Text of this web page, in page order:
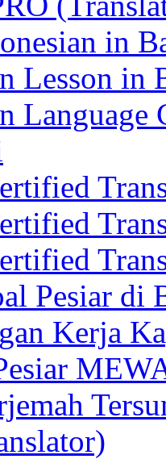
in
Lesson in
Language
Pesiar di
Kerja